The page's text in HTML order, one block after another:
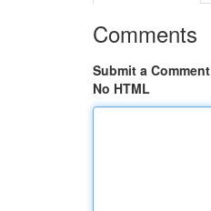
Comments
Submit a Comment
No HTML